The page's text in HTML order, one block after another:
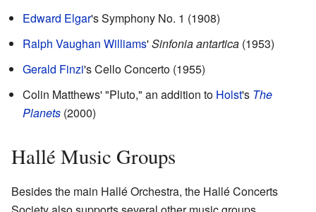
Edward Elgar's Symphony No. 1 (1908)
Ralph Vaughan Williams'Sinfonia antartica (1953)
Gerald Finzi's Cello Concerto (1955)
Colin Matthews' "Pluto," an addition to Holst's The
Planets (2000)
Hallé Music Groups
Besides the main Hallé Orchestra, the Hallé Concerts